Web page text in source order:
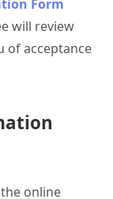
Form
will review
of acceptance
online